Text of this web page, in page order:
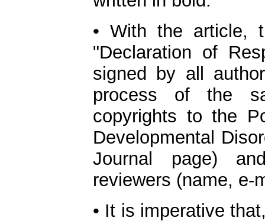
• With the article,
"Declaration of
signed by all
process of the
copyrights to the
Developmental
Journal page)
reviewers (name,
• It is imperative